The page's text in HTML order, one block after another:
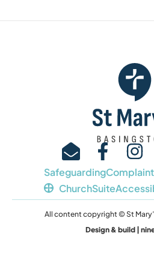
Safeguarding
ChurchSuite
All content copyright © St
Design & build |